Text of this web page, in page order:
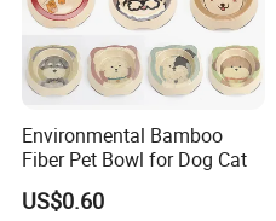
Environmental Bamboo
Fiber Pet Bowl for Dog Cat
US$0.60